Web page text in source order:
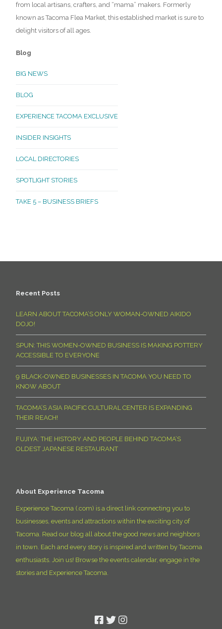
from local artisans, crafters, and “mama” makers. Formerly
known as Tacoma Flea Market, this established market is sure to
delight visitors of all ages.
Blog
BIG NEWS
BLOG
EXPERIENCE TACOMA EXCLUSIVE
INSIDER INSIGHTS
LOCAL DIRECTORIES
SPOTLIGHT STORIES
TAKE 5 – BUSINESS BRIEFS
Recent Posts
LEARN ABOUT TACOMA’S ONLY WOMAN-OWNED AIKIDO
DOJO!
SPUN: THIS WOMEN-OWNED BUSINESS IS MAKING POTTERY
ACCESSIBLE TO EVERYONE
9 BLACK-OWNED BUSINESSES IN TACOMA YOU NEED TO
KNOW ABOUT
TACOMA’S ASIA PACIFIC CULTURAL CENTER IS EXPANDING
THEIR REACH!
FUJIYA: THE HISTORY AND PEOPLE BEHIND TACOMA’S
OLDEST JAPANESE RESTAURANT
About Experience Tacoma
Experience Tacoma (.com) is a direct link connecting you to
businesses, events and attractions within the exciting city of
Tacoma. Read our blog all about the good news and neighbors
in town. Each and every story is inspired and written by Tacoma
enthusiasts. Join us! Browse the events calendar, engage in the
stories and Experience Tacoma.